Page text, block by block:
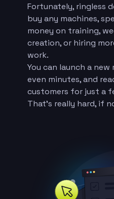
Fortunately, ringless
buy any machines,
money on training,
creation, or hiring
work.
You can launch a new
even minutes, and
customers for just a
That’s really hard, if